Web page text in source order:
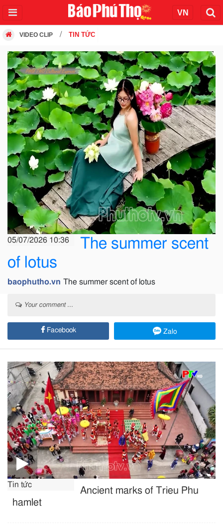
VIDEO CLIP TIN TỨC
05/07/2026 10:36
The summer scent
of lotus
baophutho.vn The summer scent of lotus
Your comment ...
Facebook Zalo
Tin tức
Ancient marks of Trieu Phu
hamlet